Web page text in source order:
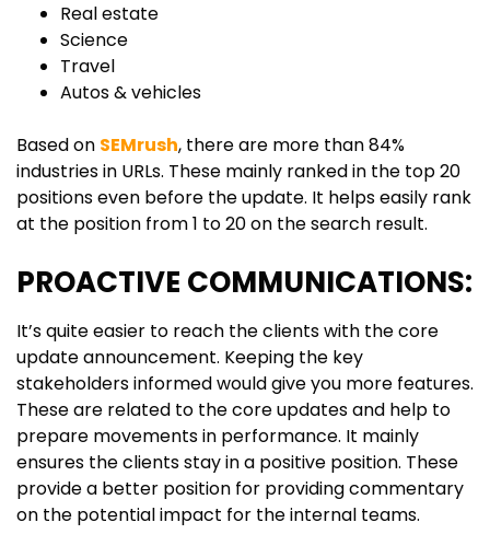
Real estate
Science
Travel
Autos & vehicles
Based on SEMrush, there are more than 84%
industries in URLs. These mainly ranked in the top 20
positions even before the update. It helps easily rank
at the position from 1 to 20 on the search result.
PROACTIVE COMMUNICATIONS:
It’s quite easier to reach the clients with the core
update announcement. Keeping the key
stakeholders informed would give you more features.
These are related to the core updates and help to
prepare movements in performance. It mainly
ensures the clients stay in a positive position. These
provide a better position for providing commentary
on the potential impact for the internal teams.